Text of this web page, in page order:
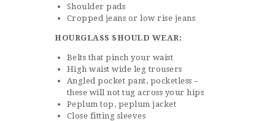
Shoulder pads
Cropped jeans or low rise jeans
HOURGLASS SHOULD WEAR:
Belts that pinch your waist
High waist wide leg trousers
Angled pocket pant, pocketless –
these will not tug across your hips
Peplum top, peplum jacket
Close fitting sleeves